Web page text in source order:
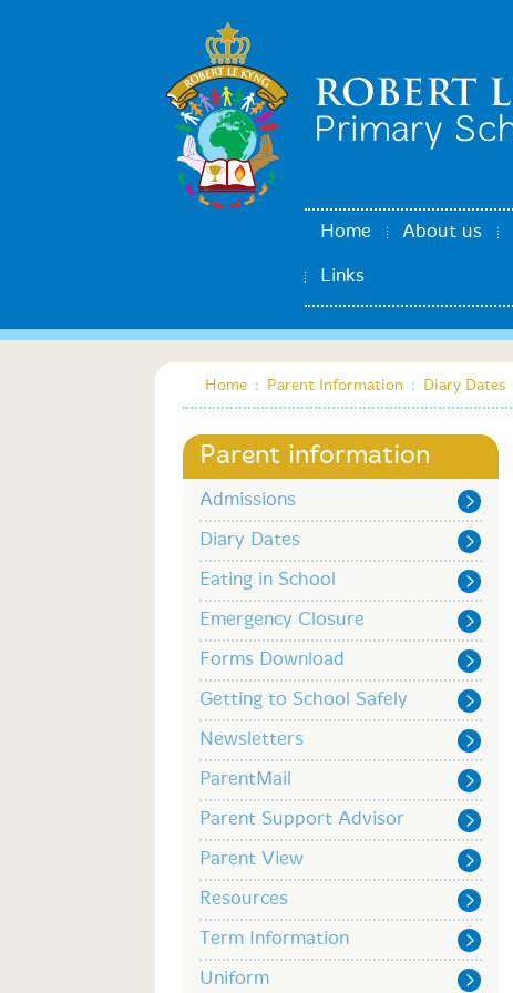
Home About us
Links
Home : Parent Information : Diary Dates
Parent information
Admissions
Diary Dates
Eating in School
Emergency Closure
Forms Download
Getting to School Safely
Newsletters
ParentMail
Parent Support Advisor
Parent View
Resources
Term Information
Uniform